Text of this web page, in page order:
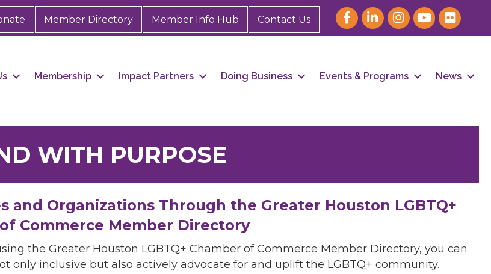
Member Directory Member Info Hub Contact Us
Membership Impact Partners Doing Business Events & Programs News
WITH PURPOSE
and Organizations Through the Greater Houston LGBTQ+
Commerce Member Directory
the Greater Houston LGBTQ+ Chamber of Commerce Member Directory, you can
only inclusive but also actively advocate for and uplift the LGBTQ+ community.